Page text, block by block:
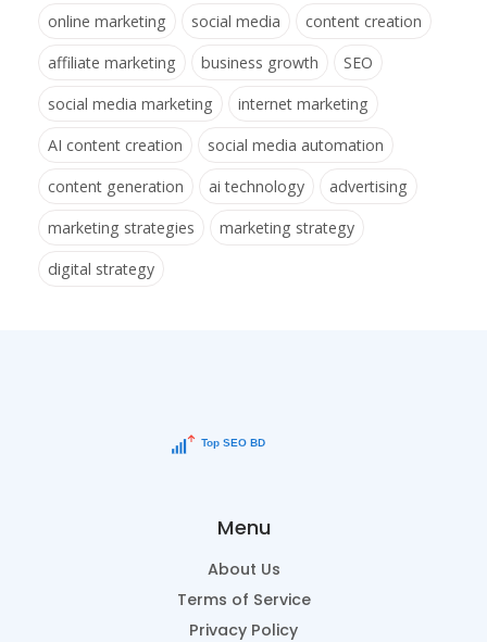
online marketing
social media
content creation
affiliate marketing
business growth
SEO
social media marketing
internet marketing
AI content creation
social media automation
content generation
ai technology
advertising
marketing strategies
marketing strategy
digital strategy
Menu
About Us
Terms of Service
Privacy Policy